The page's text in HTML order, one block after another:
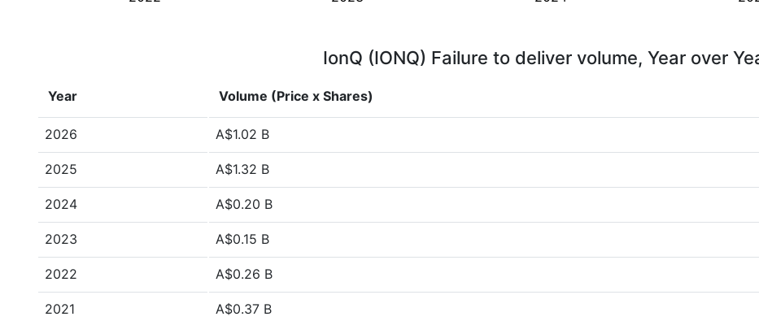
IonQ (IONQ) Failure to deliver volume, Year over
Year Volume (Price x Shares)
2026 A$1.02 B
2025 A$1.32 B
2024 A$0.20 B
2023 A$0.15 B
2022 A$0.26 B
2021 A$0.37 B